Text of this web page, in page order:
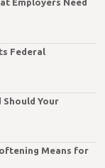
Employers Need
Federal
Should Your
Means for